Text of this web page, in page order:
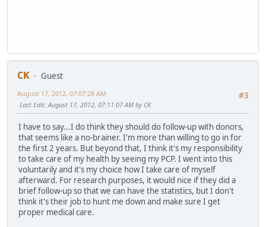
CK
Guest
#3
August 17, 2012, 07:07:28 AM
Last Edit: August 17, 2012, 07:11:07 AM by CK
I have to say...I do think they should do follow-up with donors,
that seems like a no-brainer. I'm more than willing to go in for
the first 2 years. But beyond that, I think it's my responsibility
to take care of my health by seeing my PCP. I went into this
voluntarily and it's my choice how I take care of myself
afterward. For research purposes, it would nice if they did a
brief follow-up so that we can have the statistics, but I don't
think it's their job to hunt me down and make sure I get
proper medical care.